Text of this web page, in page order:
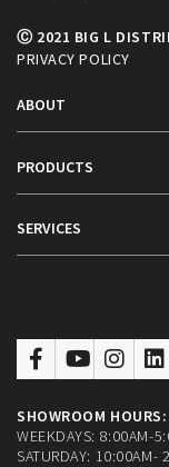
Ⓒ 2021 BIG L
PRIVACY POLICY
ABOUT
PRODUCTS
SERVICES
SHOWROOM HOURS:
WEEKDAYS: 8:00AM-
SATURDAY: 10:00AM-